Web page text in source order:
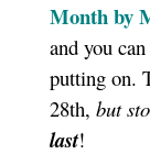
Month by
and you
putting on.
28th, but
last!